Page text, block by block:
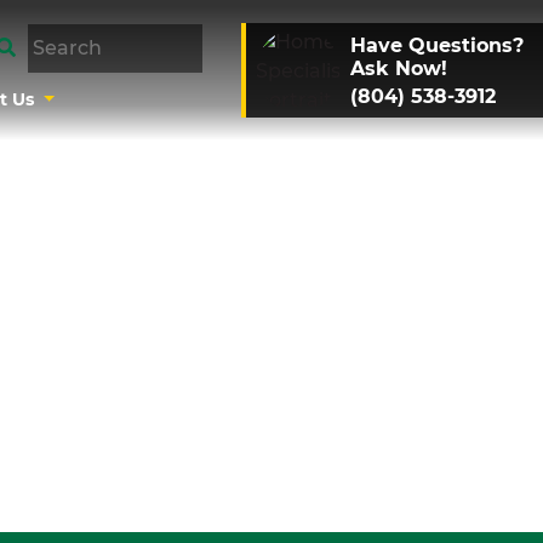
Us
Have Questions?
Ask Now!
(804) 538-3912